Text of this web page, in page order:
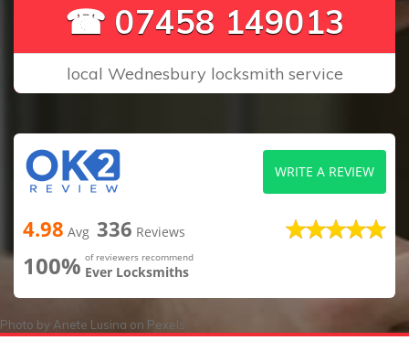
☎ 07458 149013
local Wednesbury locksmith service
4.98 Avg 336 Reviews
100% of reviewers recommend
Ever Locksmiths
WRITE A REVIEW
Photo by Anete Lusina on Pexels